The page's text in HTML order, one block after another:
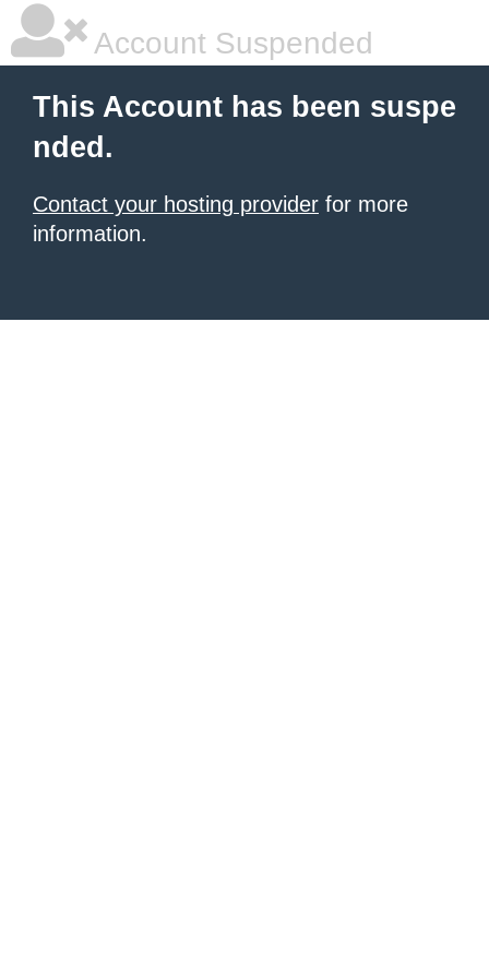
Account Suspended
This Account has been suspe
nded.
Contact your hosting provider for more
information.